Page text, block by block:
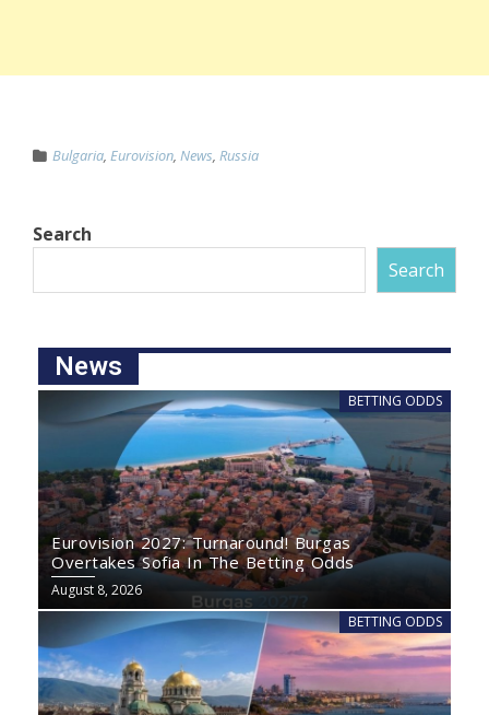
Bulgaria, Eurovision, News, Russia
Search
Search
News
BETTING ODDS
Eurovision 2027: Turnaround! Burgas
Overtakes Sofia In The Betting Odds
August 8, 2026
BETTING ODDS